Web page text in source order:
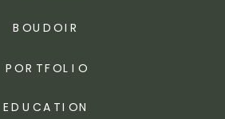
EDUCATION
PORTFOLIO
BOUDOIR